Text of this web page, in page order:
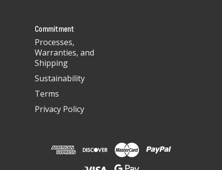
Commitment
Processes,
Warranties, and
Shipping
Sustainability
Terms
Privacy Policy